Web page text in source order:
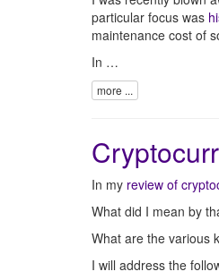
particular focus was
maintenance cost of
In …
more ...
In my review of
What did I mean by
What are the various
I will address the